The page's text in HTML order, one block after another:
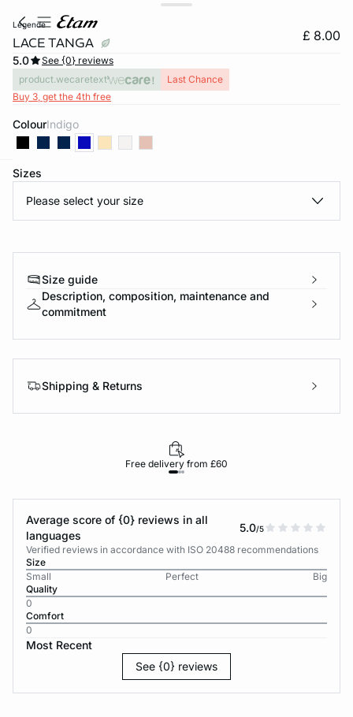
legende
LACE TANGA £ 8.00
5.0
See {0} reviews
product.wecaretext
Last Chance
Buy 3, get the 4th free
Colour indigo
Sizes
Please select your size
Size guide
Description, composition, maintenance and
commitment
Shipping & Returns
Free delivery from £60
Average score of {0} reviews in all
languages
5.0/5
Verified reviews in accordance with ISO 20488 recommendations
Size
Small
Perfect
Big
Quality
0
Comfort
0
Most Recent
See {0} reviews